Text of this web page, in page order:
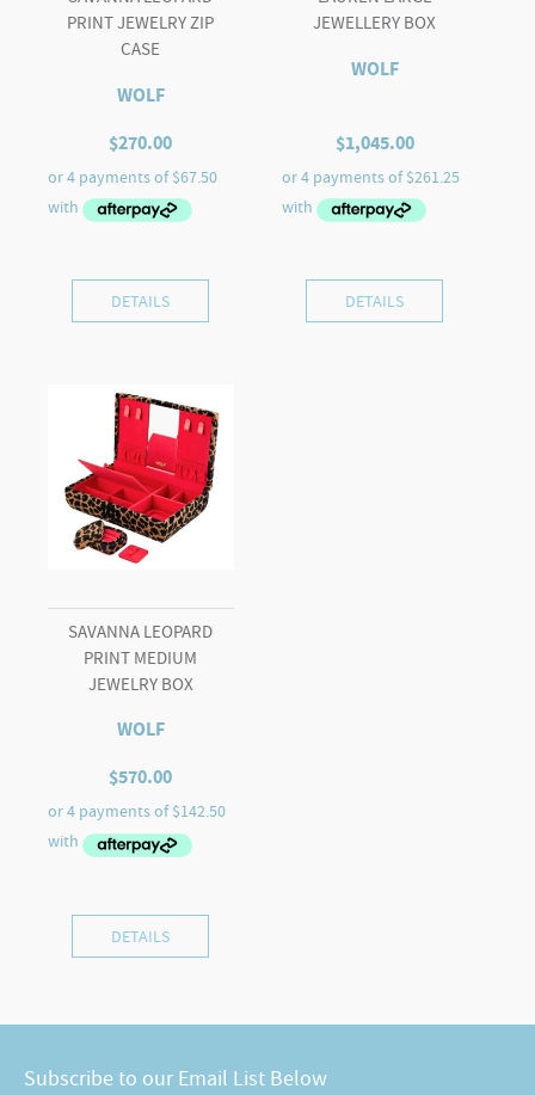
PRINT JEWELRY ZIP
CASE
WOLF
$270.00
DETAILS
JEWELLERY BOX
WOLF
$1,045.00
DETAILS
SAVANNA LEOPARD
PRINT MEDIUM
JEWELRY BOX
WOLF
$570.00
DETAILS
Subscribe to our Email List Below